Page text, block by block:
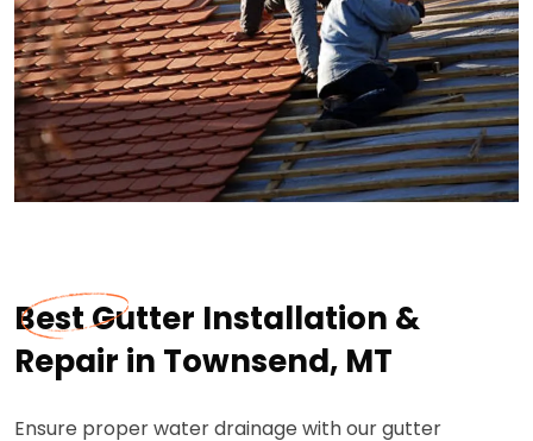
Best Gutter Installation &
Repair in Townsend, MT
Ensure proper water drainage with our gutter